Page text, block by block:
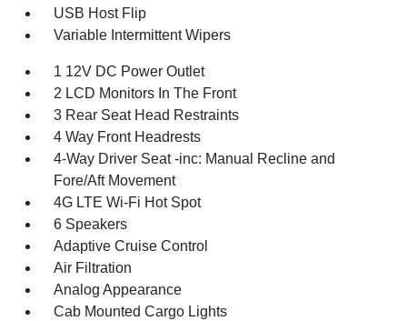
USB Host Flip
Variable Intermittent Wipers
1 12V DC Power Outlet
2 LCD Monitors In The Front
3 Rear Seat Head Restraints
4 Way Front Headrests
4-Way Driver Seat -inc: Manual Recline and
Fore/Aft Movement
4G LTE Wi-Fi Hot Spot
6 Speakers
Adaptive Cruise Control
Air Filtration
Analog Appearance
Cab Mounted Cargo Lights